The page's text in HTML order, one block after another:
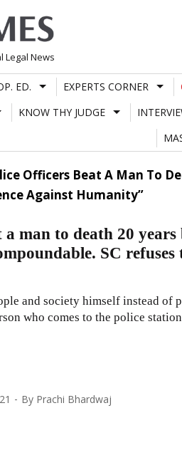
Legal News
ED. EXPERTS CORNER
KNOW THY JUDGE
Officers Beat A Man To
Against Humanity”
man to death 20
SC
and society himself instead of
who comes to the police
By Prachi Bhardwaj